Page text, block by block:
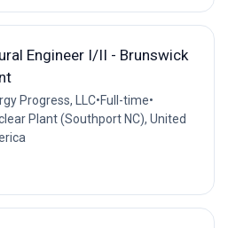
Engineer I/II - Brunswick
Progress, LLC•Full-time•
Plant (Southport NC), United